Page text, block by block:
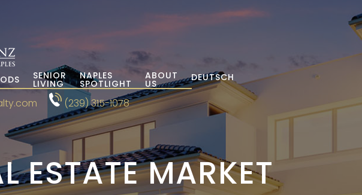
SENIOR
LIVING
NAPLES
SPOTLIGHT
ABOUT
US
DEUTSCH
(239) 315-1078
ESTATE MARKET